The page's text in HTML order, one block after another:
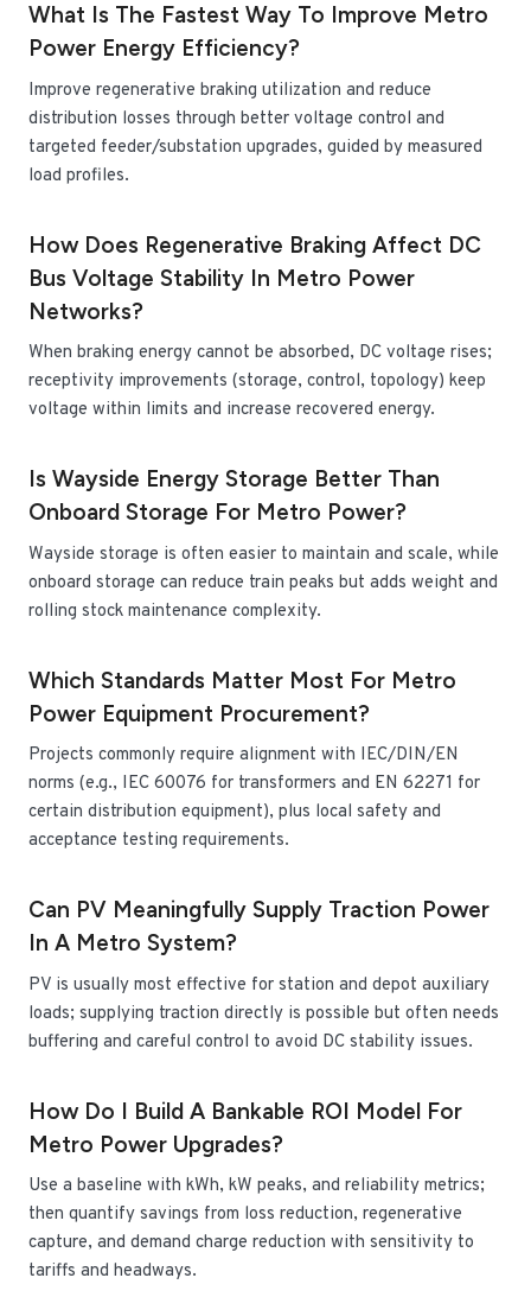
What Is The Fastest Way To Improve Metro
Power Energy Efficiency?
Improve regenerative braking utilization and reduce
distribution losses through better voltage control and
targeted feeder/substation upgrades, guided by measured
load profiles.
How Does Regenerative Braking Affect DC
Bus Voltage Stability In Metro Power
Networks?
When braking energy cannot be absorbed, DC voltage rises;
receptivity improvements (storage, control, topology) keep
voltage within limits and increase recovered energy.
Is Wayside Energy Storage Better Than
Onboard Storage For Metro Power?
Wayside storage is often easier to maintain and scale, while
onboard storage can reduce train peaks but adds weight and
rolling stock maintenance complexity.
Which Standards Matter Most For Metro
Power Equipment Procurement?
Projects commonly require alignment with IEC/DIN/EN
norms (e.g., IEC 60076 for transformers and EN 62271 for
certain distribution equipment), plus local safety and
acceptance testing requirements.
Can PV Meaningfully Supply Traction Power
In A Metro System?
PV is usually most effective for station and depot auxiliary
loads; supplying traction directly is possible but often needs
buffering and careful control to avoid DC stability issues.
How Do I Build A Bankable ROI Model For
Metro Power Upgrades?
Use a baseline with kWh, kW peaks, and reliability metrics;
then quantify savings from loss reduction, regenerative
capture, and demand charge reduction with sensitivity to
tariffs and headways.